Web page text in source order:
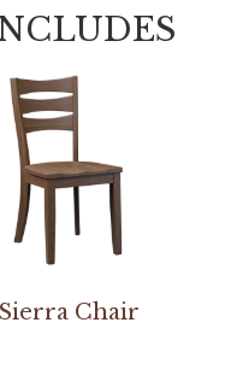
Sierra Chair